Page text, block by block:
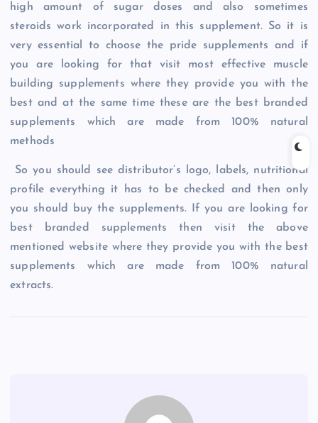
high amount of sugar doses and also sometimes
steroids work incorporated in this supplement. So it is
very essential to choose the pride supplements and if
you are looking for that visit most effective muscle
building supplements where they provide you with the
best and at the same time these are the best branded
supplements which are made from 100% natural
methods
So you should see distributor’s logo, labels, nutritional
profile everything it has to be checked and then only
you should buy the supplements. If you are looking for
best branded supplements then visit the above
mentioned website where they provide you with the best
supplements which are made from 100% natural
extracts.